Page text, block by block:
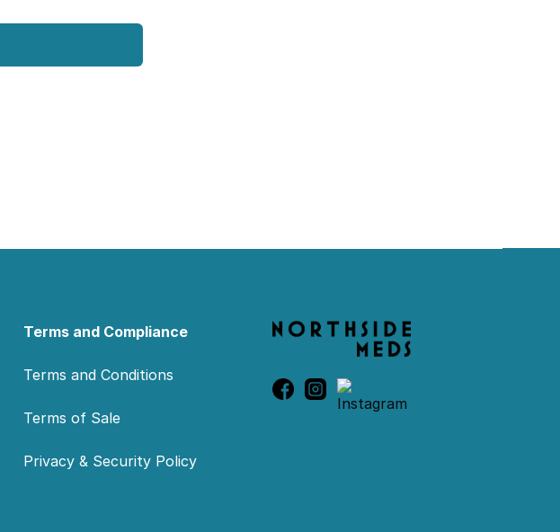
Terms and Compliance
Terms and Conditions
Terms of Sale
Privacy & Security Policy